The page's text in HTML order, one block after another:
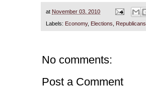
at November 03, 2010
Labels: Economy, Elections Republicans
No comments:
Post a Comment